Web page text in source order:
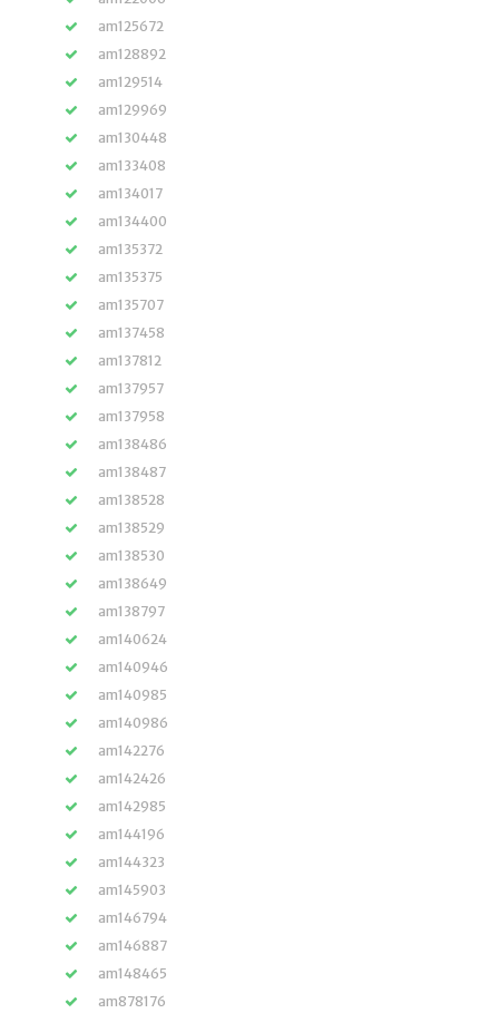
am125672
am128892
am129514
am129969
am130448
am133408
am134017
am134400
am135372
am135375
am135707
am137458
am137812
am137957
am137958
am138486
am138487
am138528
am138529
am138530
am138649
am138797
am140624
am140946
am140985
am140986
am142276
am142426
am142985
am144196
am144323
am145903
am146794
am146887
am148465
am878176